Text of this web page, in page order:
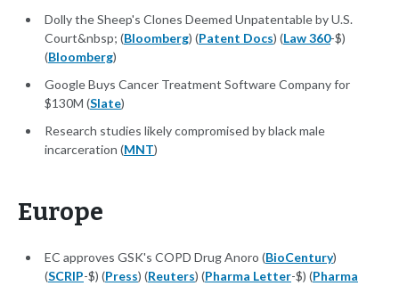
Dolly the Sheep's Clones Deemed Unpatentable by U.S.
Court&nbsp; (Bloomberg) (Patent Docs) (Law 360-$)
(Bloomberg)
Google Buys Cancer Treatment Software Company for
$130M (Slate)
Research studies likely compromised by black male
incarceration (MNT)
Europe
EC approves GSK's COPD Drug Anoro (BioCentury)
(SCRIP-$) (Press) (Reuters) (Pharma Letter-$) (Pharma